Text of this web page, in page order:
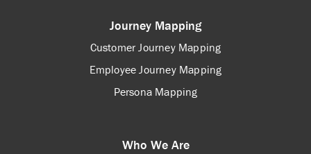
Journey Mapping
Customer Journey Mapping
Employee Journey Mapping
Persona Mapping
Who We Are